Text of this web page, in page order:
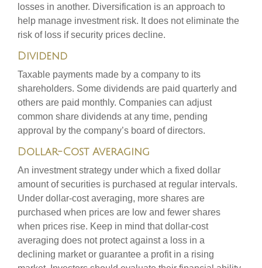
losses in another. Diversification is an approach to
help manage investment risk. It does not eliminate the
risk of loss if security prices decline.
Dividend
Taxable payments made by a company to its
shareholders. Some dividends are paid quarterly and
others are paid monthly. Companies can adjust
common share dividends at any time, pending
approval by the company’s board of directors.
Dollar-Cost Averaging
An investment strategy under which a fixed dollar
amount of securities is purchased at regular intervals.
Under dollar-cost averaging, more shares are
purchased when prices are low and fewer shares
when prices rise. Keep in mind that dollar-cost
averaging does not protect against a loss in a
declining market or guarantee a profit in a rising